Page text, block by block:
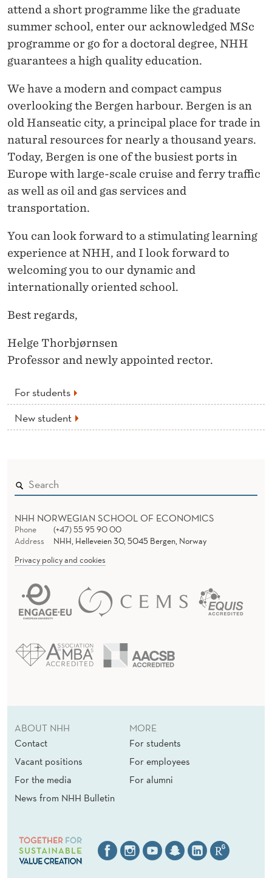
attend a short programme like the graduate
summer school, enter our acknowledged MSc
programme or go for a doctoral degree, NHH
guarantees a high quality education.
We have a modern and compact campus
overlooking the Bergen harbour. Bergen is an
old Hanseatic city, a principal place for trade in
natural resources for nearly a thousand years.
Today, Bergen is one of the busiest ports in
Europe with large-scale cruise and ferry traffic
as well as oil and gas services and
transportation.
You can look forward to a stimulating learning
experience at NHH, and I look forward to
welcoming you to our dynamic and
internationally oriented school.
Best regards,
Helge Thorbjørnsen
Professor and newly appointed rector.
For students
New student
NHH NORWEGIAN SCHOOL OF ECONOMICS
Phone
(+47) 55 95 90 00
Address
NHH, Helleveien 30, 5045 Bergen, Norway
Privacy policy and cookies
ABOUT NHH
Contact
Vacant positions
For the media
News from NHH Bulletin
MORE
For students
For employees
For alumni